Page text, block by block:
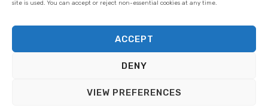
site is used. You can accept or reject non-essential cookies at any time.
ACCEPT
DENY
VIEW PREFERENCES